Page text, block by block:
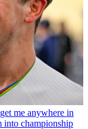
me anywhere in
into championship